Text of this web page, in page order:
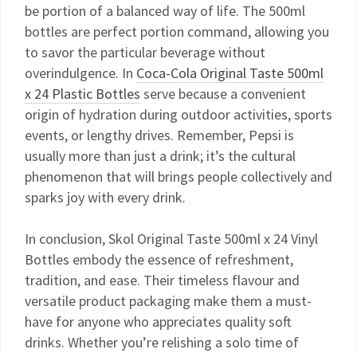
be portion of a balanced way of life. The 500ml
bottles are perfect portion command, allowing you
to savor the particular beverage without
overindulgence. In Coca-Cola Original Taste 500ml
x 24 Plastic Bottles serve because a convenient
origin of hydration during outdoor activities, sports
events, or lengthy drives. Remember, Pepsi is
usually more than just a drink; it’s the cultural
phenomenon that will brings people collectively and
sparks joy with every drink.
In conclusion, Skol Original Taste 500ml x 24 Vinyl
Bottles embody the essence of refreshment,
tradition, and ease. Their timeless flavour and
versatile product packaging make them a must-
have for anyone who appreciates quality soft
drinks. Whether you’re relishing a solo time of